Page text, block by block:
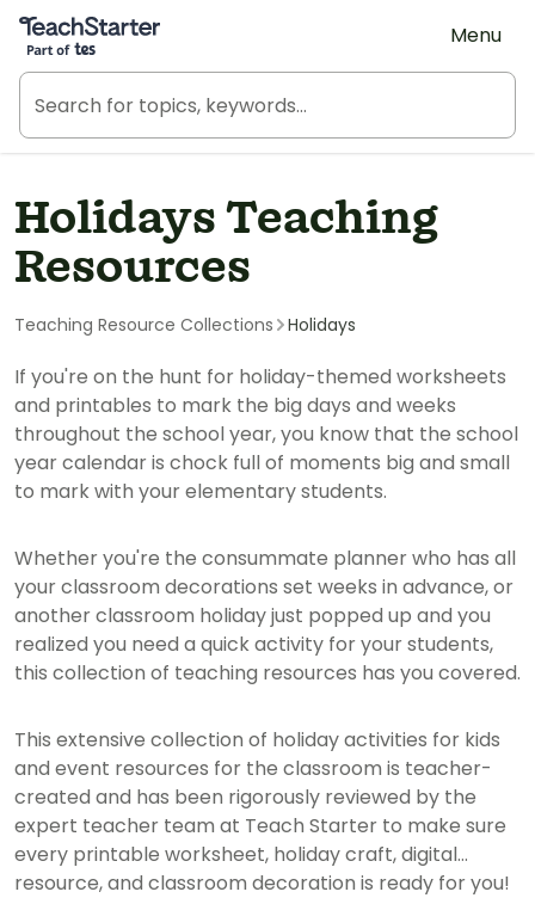
Teach Starter, part of Tes
Menu
Holidays Teaching
Resources
Teaching Resource Collections Holidays
If you're on the hunt for holiday-themed worksheets
and printables to mark the big days and weeks
throughout the school year, you know that the school
year calendar is chock full of moments big and small
to mark with your elementary students.
Whether you're the consummate planner who has all
your classroom decorations set weeks in advance, or
another classroom holiday just popped up and you
realized you need a quick activity for your students,
this collection of teaching resources has you covered.
This extensive collection of holiday activities for kids
and event resources for the classroom is teacher-
created and has been rigorously reviewed by the
expert teacher team at Teach Starter to make sure
every printable worksheet, holiday craft, digital
resource, and classroom decoration is ready for you!